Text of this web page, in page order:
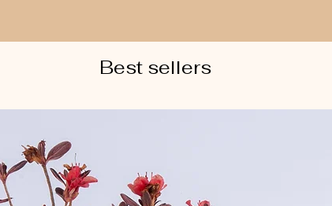
Best sellers